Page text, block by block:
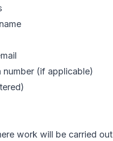
number (if applicable)
work will be carried out